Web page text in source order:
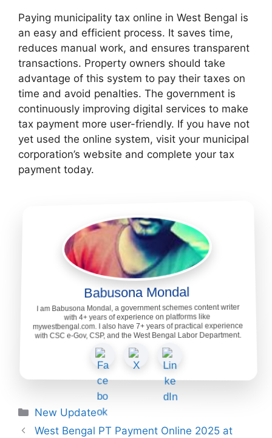
Paying municipality tax online in West Bengal is
an easy and efficient process. It saves time,
reduces manual work, and ensures transparent
transactions. Property owners should take
advantage of this system to pay their taxes on
time and avoid penalties. The government is
continuously improving digital services to make
tax payment more user-friendly. If you have not
yet used the online system, visit your municipal
corporation’s website and complete your tax
payment today.
Babusona Mondal
I am Babusona Mondal, a government schemes content writer
with 4+ years of experience on platforms like
mywestbengal.com. I also have 7+ years of practical experience
with CSC e-Gov, CSP, and the West Bengal Labor Department.
Categories
New Update
West Bengal PT Payment Online 2025 at